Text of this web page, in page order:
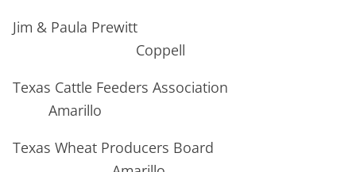
Jim & Paula Prewitt
Coppell
Texas Cattle Feeders Association
Amarillo
Texas Wheat Producers Board